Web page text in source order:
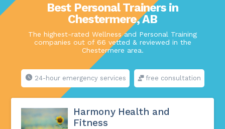
Best Personal Trainers in
Chestermere, AB
The highest-rated Wellness and Personal Training
companies out of 66 vetted & reviewed in the
Chestermere area.
24-hour emergency services free consultation
Harmony Health and
Fitness